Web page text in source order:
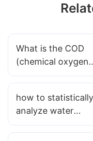
What is the COD
(chemical oxygen
demand) standard
Class III, and Class
IV water?
how to statistically
analyze water
quality data